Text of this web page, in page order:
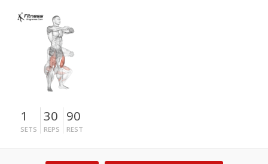
1
SETS
30
REPS
90
REST